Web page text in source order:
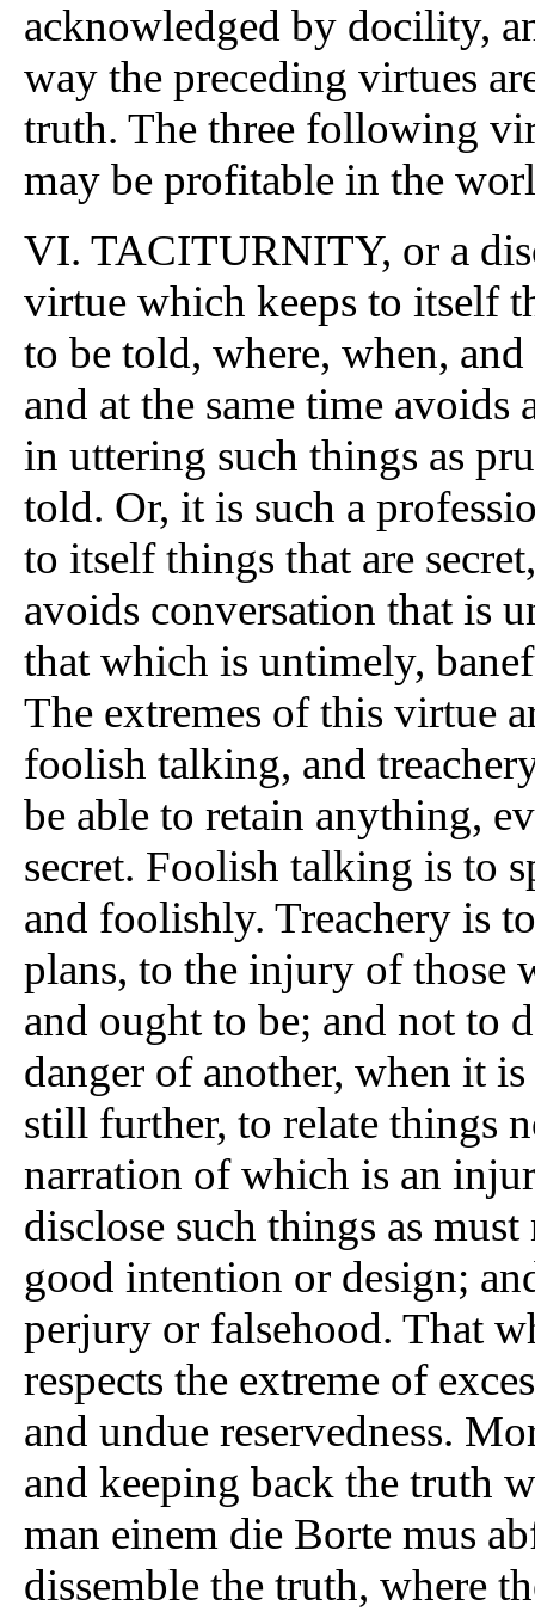
acknowledged by docility,
way the preceding virtues
truth. The three following
may be profitable in the
VI. TACITURNITY, or a
virtue which keeps to itself
to be told, where, when,
and at the same time avoids
in uttering such things as
told. Or, it is such a
to itself things that are
avoids conversation that is
that which is untimely,
The extremes of this virtue
foolish talking, and
be able to retain anything,
secret. Foolish talking is to
and foolishly. Treachery is
plans, to the injury of those
and ought to be; and not to
danger of another, when it
still further, to relate things
narration of which is an
disclose such things as
good intention or design;
perjury or falsehood. That
respects the extreme of
and undue reservedness.
and keeping back the truth
man einem die Borte mus
dissemble the truth, where